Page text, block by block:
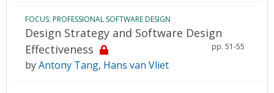
FOCUS: PROFESSIONAL SOFTWARE DESIGN
Design Strategy and Software Design
Effectiveness
pp. 51-55
byAntony Tang, Hans van Vliet